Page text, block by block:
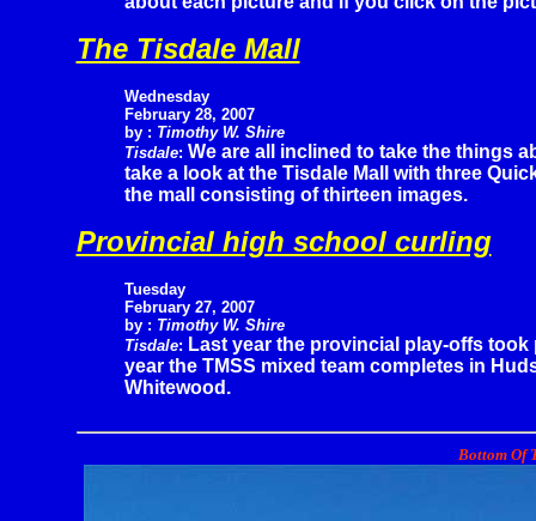
The Tisdale Mall
Wednesday
February 28, 2007
by : Timothy W. Shire
Tisdale: We are all inclined to take the things
take a look at the Tisdale Mall with three
the mall consisting of thirteen images.
Provincial high school curling
Tuesday
February 27, 2007
by : Timothy W. Shire
Tisdale: Last year the provincial play-offs
year the TMSS mixed team completes in
Whitewood.
Bottom Of